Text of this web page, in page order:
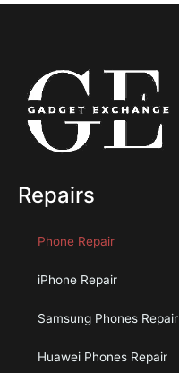
Repairs
Phone Repair
iPhone Repair
Samsung Phones Repair
Huawei Phones Repair